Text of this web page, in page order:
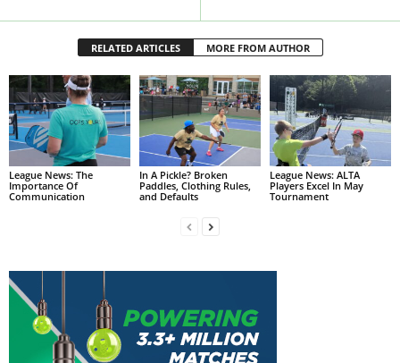
RELATED ARTICLES MORE FROM AUTHOR
League News: The
Importance Of
Communication
In A Pickle? Broken
Paddles, Clothing Rules,
and Defaults
League News: ALTA
Players Excel In May
Tournament